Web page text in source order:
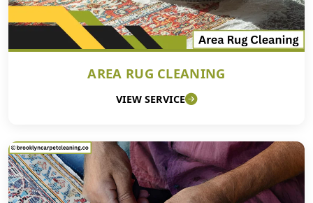
AREA RUG CLEANING
VIEW SERVICE